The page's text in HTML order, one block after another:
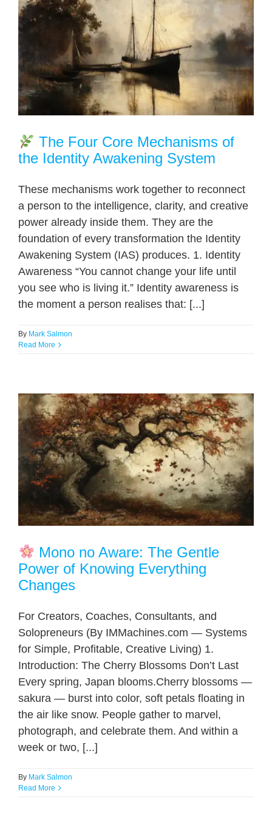
The Four Core Mechanisms of
the Identity Awakening System
These mechanisms work together to reconnect
a person to the intelligence, clarity, and creative
power already inside them. They are the
foundation of every transformation the Identity
Awakening System (IAS) produces. 1. Identity
Awareness “You cannot change your life until
you see who is living it.” Identity awareness is
the moment a person realises that: [...]
By Mark Salmon
Read More
Mono no Aware: The Gentle
Power of Knowing Everything
Changes
For Creators, Coaches, Consultants, and
Solopreneurs (By IMMachines.com — Systems
for Simple, Profitable, Creative Living) 1.
Introduction: The Cherry Blossoms Don’t Last
Every spring, Japan blooms.Cherry blossoms —
sakura — burst into color, soft petals floating in
the air like snow. People gather to marvel,
photograph, and celebrate them. And within a
week or two, [...]
By Mark Salmon
Read More